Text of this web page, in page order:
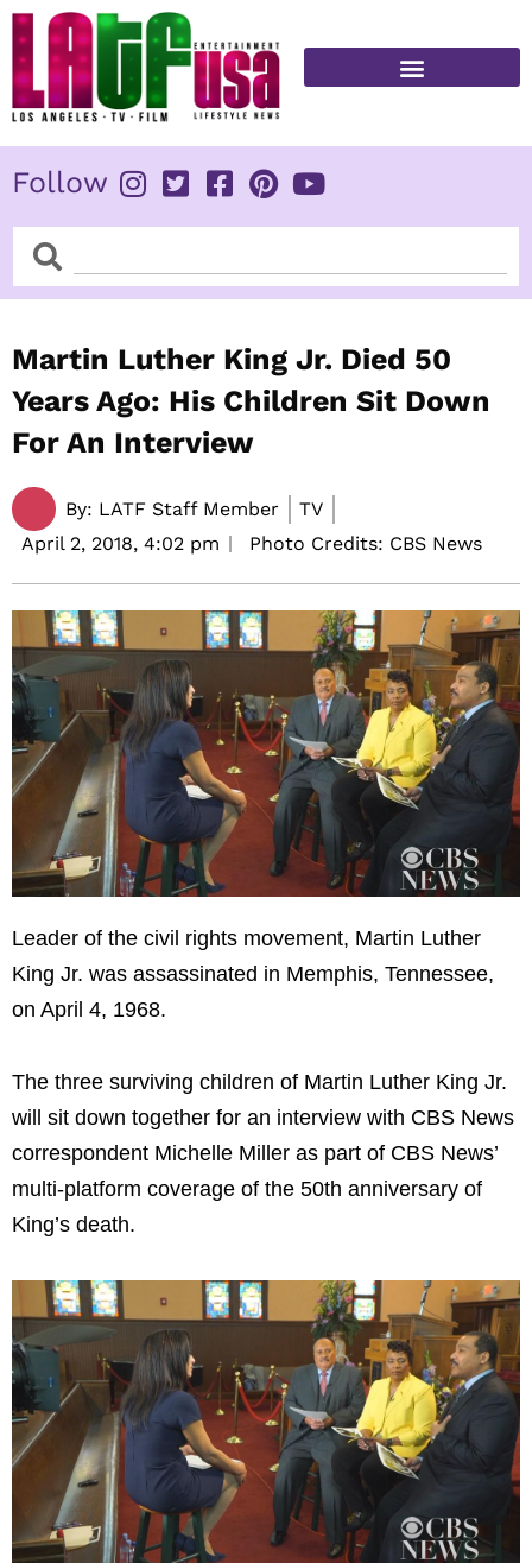
Skip
content
Follow
SearchSearch
Martin Luther King Jr. Died 50
Years Ago: His Children Sit Down
For An Interview
By: LATF Staff Member
TV
April 2, 2018, 4:02 pm Photo Credits: CBS News
Leader of the civil rights movement, Martin Luther
King Jr. was assassinated in Memphis, Tennessee,
on April 4, 1968.
The three surviving children of Martin Luther King Jr.
will sit down together for an interview with CBS News
correspondent Michelle Miller as part of CBS News’
multi-platform coverage of the 50th anniversary of
King’s death.